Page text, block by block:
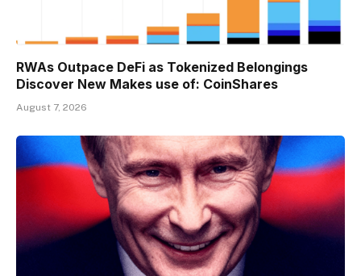
RWAs Outpace DeFi as Tokenized Belongings
Discover New Makes use of: CoinShares
August 7, 2026